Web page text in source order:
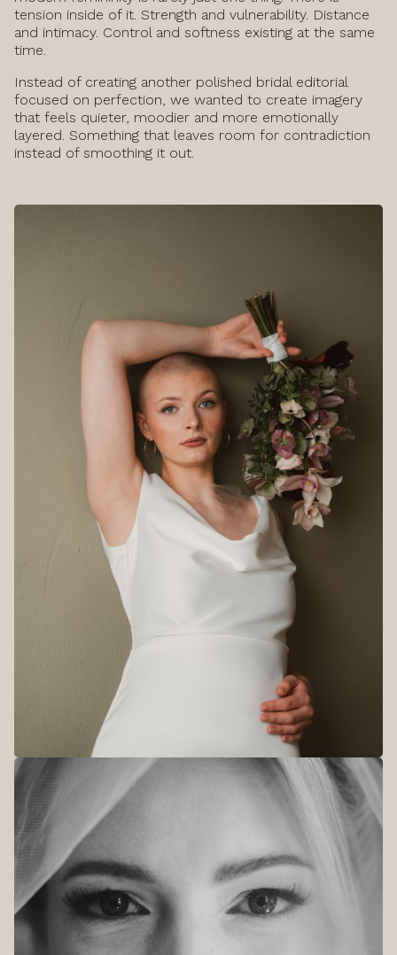
tension inside of it. Strength and vulnerability. Distance
and intimacy. Control and softness existing at the same
time.
Instead of creating another polished bridal editorial
focused on perfection, we wanted to create imagery
that feels quieter, moodier and more emotionally
layered. Something that leaves room for contradiction
instead of smoothing it out.